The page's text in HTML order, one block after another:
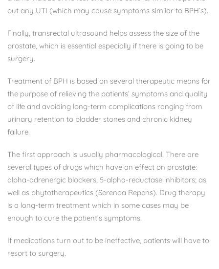
out any UTI (which may cause symptoms similar to BPH’s).
Finally, transrectal ultrasound helps assess the size of the
prostate, which is essential especially if there is going to be
surgery.
Treatment of BPH is based on several therapeutic means for
the purpose of relieving the patients’ symptoms and quality
of life and avoiding long-term complications ranging from
urinary retention to bladder stones and chronic kidney
failure.
The first approach is usually pharmacological. There are
several types of drugs which have an effect on prostate:
alpha-adrenergic blockers, 5-alpha-reductase inhibitors; as
well as phytotherapeutics (Serenoa Repens). Drug therapy
is a long-term treatment which in some cases may be
enough to cure the patient’s symptoms.
If medications turn out to be ineffective, patients will have to
resort to surgery.